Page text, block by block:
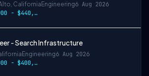
CaliforniaEngineering6 Aug 2026
$180,000 - $440,000
- Search Infrastructure
Engineering6 Aug 2026
$150,000 - $400,000 USD